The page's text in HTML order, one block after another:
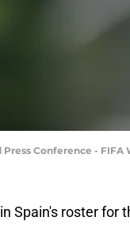
Press Conference -
Spain's roster